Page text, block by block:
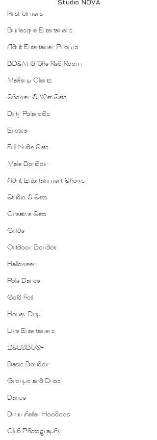
First Timers
Burlesque Entertainers
Adult Entertainer Promo
BDSM & The Red Room
Makeup Clients
Shower & Wet Sets
Dirty Polaroids
Erotica
Full Nude Sets
Male Boudoir
Adult Entertainment Shows
Studio & Sets
Creative Sets
Guide
Outdoor Boudoir
Halloween
Pole Dance
Gold Foil
Honey Drip
Live Entertainers
2SLGBTQ+
Basic Boudoir
Groups and Duos
Dance
Drumheller Hoodoos
Club Photography
Studio NOVA